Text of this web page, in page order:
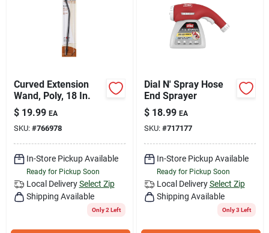
Curved Extension
Wand, Poly, 18 In.
$ 19.99 EA
SKU: #766978
In-Store Pickup Available
Ready for Pickup Soon
Local Delivery Select Zip
Shipping Available
Only 2 Left
Dial N' Spray Hose
End Sprayer
$ 18.99 EA
SKU: #717177
In-Store Pickup Available
Ready for Pickup Soon
Local Delivery Select Zip
Shipping Available
Only 3 Left